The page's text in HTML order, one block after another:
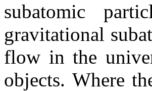
subatomic
gravitational
flow in the
objects. Where